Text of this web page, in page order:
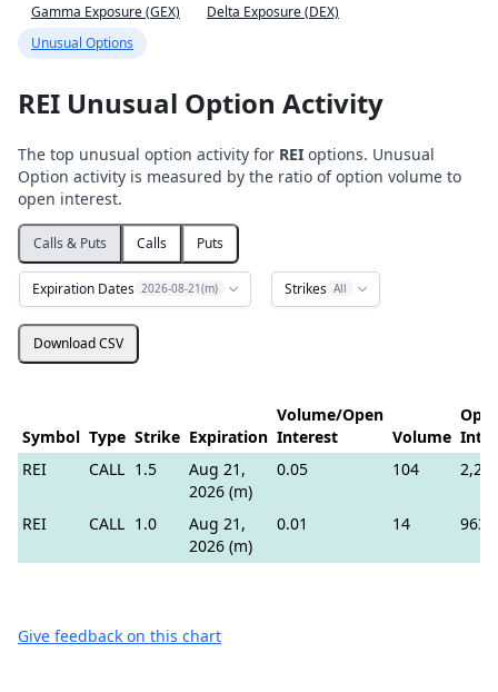
Gamma Exposure (GEX)
Delta Exposure (DEX)
Unusual Options
REI Unusual Option Activity
The top unusual option activity for REI options. Unusual
Option activity is measured by the ratio of option volume to
open interest.
Calls & Puts Calls Puts
Expiration Dates 2026-08-21(m) Strikes All
Download CSV
Symbol Type Strike Expiration
Volume/Open
Interest
Volume
REI
CALL 1.5
Aug 21,
2026 (m)
0.05 104
REI CALL 1.0
Aug 21,
2026 (m)
0.01 14 963
Give feedback on this chart